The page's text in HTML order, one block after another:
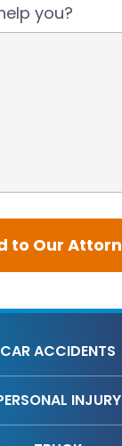
you?
CAR ACCIDENTS
INJURY